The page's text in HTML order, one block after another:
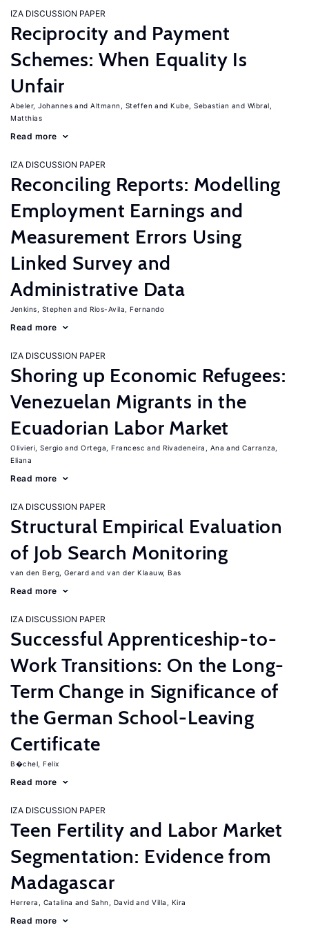
IZA DISCUSSION PAPER
Reciprocity and Payment
Schemes: When Equality Is
Unfair
Abeler, Johannes Altmann, Steffen Kube, Sebastian
Wibral,
Matthias
Read more
IZA DISCUSSION PAPER
Reconciling Reports: Modelling
Employment Earnings and
Measurement Errors Using
Linked Survey and
Administrative Data
Jenkins, Stephen Rios-Avila, Fernando
Read more
IZA DISCUSSION PAPER
Shoring up Economic Refugees:
Venezuelan Migrants in the
Ecuadorian Labor Market
Olivieri, Sergio Ortega, Francesc Rivadeneira, Ana
Carranza,
Eliana
Read more
IZA DISCUSSION PAPER
Structural Empirical Evaluation
of Job Search Monitoring
van den Berg, Gerard van der Klaauw, Bas
Read more
IZA DISCUSSION PAPER
Successful Apprenticeship-to-
Work Transitions: On the Long-
Term Change in Significance of
the German School-Leaving
Certificate
B�chel, Felix
Read more
IZA DISCUSSION PAPER
Teen Fertility and Labor Market
Segmentation: Evidence from
Madagascar
Herrera, Catalina Sahn, David Villa, Kira
Read more